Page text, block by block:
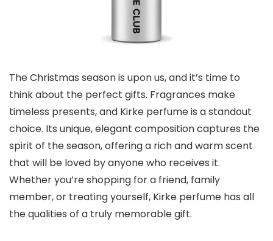
The Christmas season is upon us, and it’s time to
think about the perfect gifts. Fragrances make
timeless presents, and Kirke perfumeis a standout
choice. Its unique, elegant composition captures the
spirit of the season, offering a rich and warm scent
that will be loved by anyone who receives it.
Whether you’re shopping for a friend, family
member, or treating yourself, Kirke perfume has all
the qualities of a truly memorable gift.